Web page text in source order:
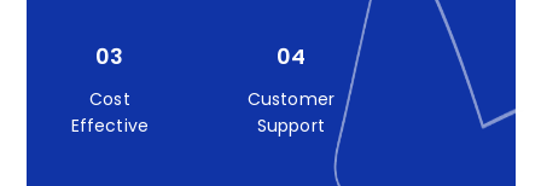
03
Cost
Effective
04
Customer
Support